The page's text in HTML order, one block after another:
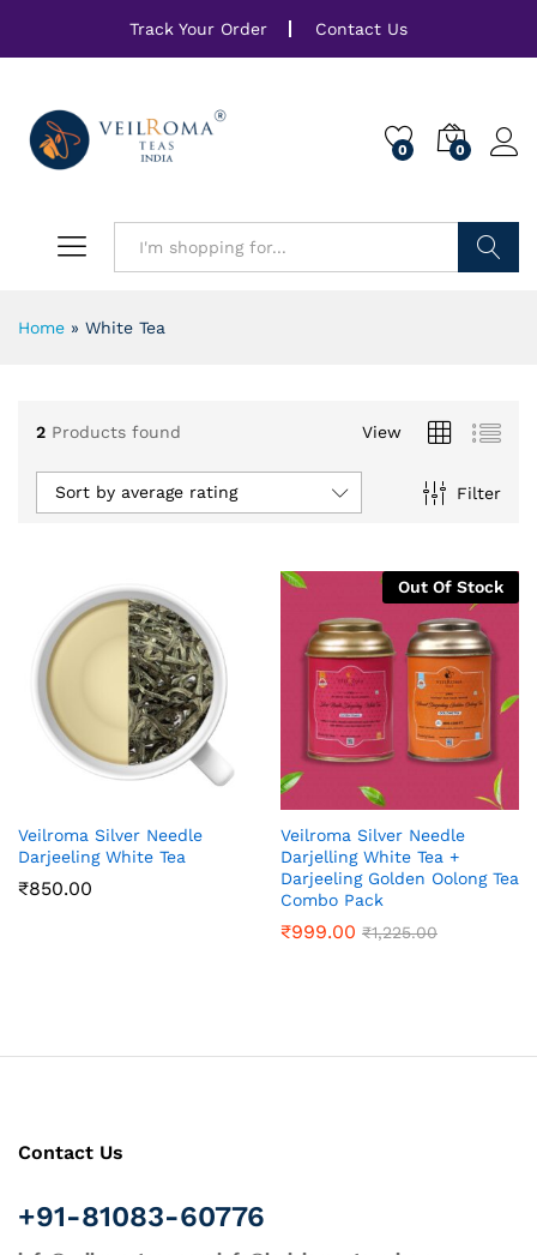
Track Your Order Contact Us
0 0
Home » White Tea
2 Products found View
Filter
Sort by average rating
Veilroma Silver Needle
Darjeeling White Tea
₹850.00
Out Of Stock
Veilroma Silver Needle
Darjelling White Tea +
Darjeeling Golden Oolong Tea
Combo Pack
₹999.00 ₹1,225.00
Contact Us
+91-81083-60776